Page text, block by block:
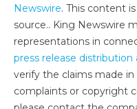
Newswire. This content
source.. King Newswire
representations in
press release distribution
verify the claims made
complaints or copyright